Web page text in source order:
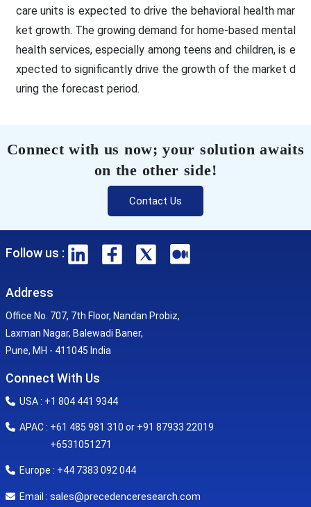
care units is expected to drive the behavioral health mar
ket growth. The growing demand for home-based mental
health services, especially among teens and children, is e
xpected to significantly drive the growth of the market d
uring the forecast period.
Connect with us now; your solution awaits
on the other side!
Contact Us
Follow us :
Address
Office No. 707, 7th Floor, Nandan Probiz,
Laxman Nagar, Balewadi Baner,
Pune, MH - 411045 India
Connect With Us
USA : +1 804 441 9344
APAC : +61 485 981 310 or +91 87933 22019
+6531051271
Europe : +44 7383 092 044
Email : sales@precedenceresearch.com